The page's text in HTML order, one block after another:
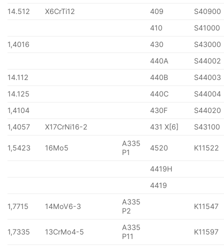
14.512
X6CrTi12 409
S40900
410
S41000
1,4016
430
S43000
440A
S44002
14.112
440B
S44003
14.125
440C
S44004
1,4104
430F
S44020
1,4057
X17CrNi16-2 431 X[6] S43100
1,5423 16Mo5
A335
P1
4520 K11522
4419H
4419
1,7715 14MoV6-3
A335
P2
K11547
1,7335 13CrMo4-5
A335
P11
K11597